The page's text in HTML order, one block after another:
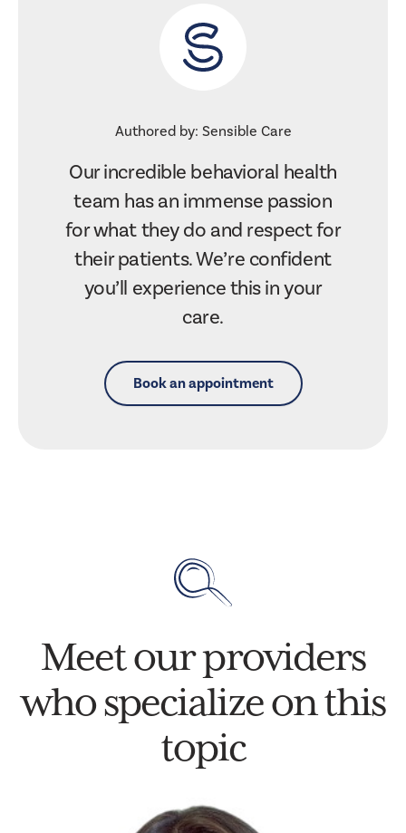
Authored by: Sensible Care
Our incredible behavioral health
team has an immense passion
for what they do and respect for
their patients. We’re confident
you’ll experience this in your
care.
Book an appointment
Meet our providers
who specialize on this
topic